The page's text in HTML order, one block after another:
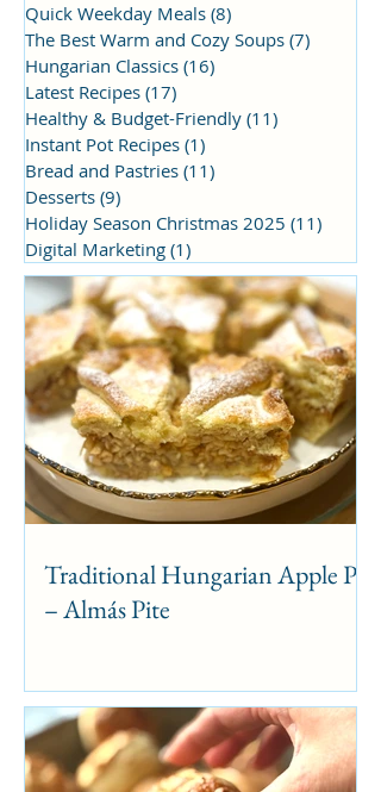
Quick Weekday Meals (8)
The Best Warm and Cozy Soups (7)
Hungarian Classics (16)
Latest Recipes (17)
Healthy & Budget-Friendly (11)
Instant Pot Recipes (1)
Bread and Pastries (11)
Desserts (9)
Holiday Season Christmas 2025 (11)
Digital Marketing (1)
Traditional Hungarian Apple Pie
– Almás Pite